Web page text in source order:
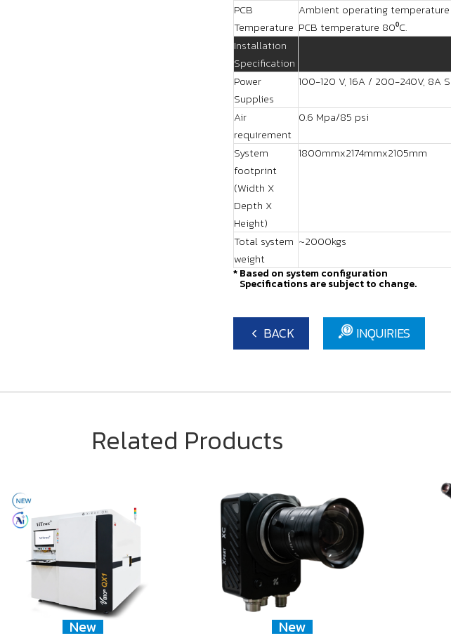
PCB
Temperature
Ambient operating temperature
PCB temperature 80⁰C.
Installation
Specification
Power
Supplies
100-120 V, 16A / 200-240V, 8A
Air
requirement
0.6 Mpa/85 psi
System
footprint
(Width X
Depth X
Height)
1800mmx2174mmx2105mm
Total system
weight
~2000kgs
* Based on system configuration
Specifications are subject to change.
BACK INQUIRIES
Related Products
New New